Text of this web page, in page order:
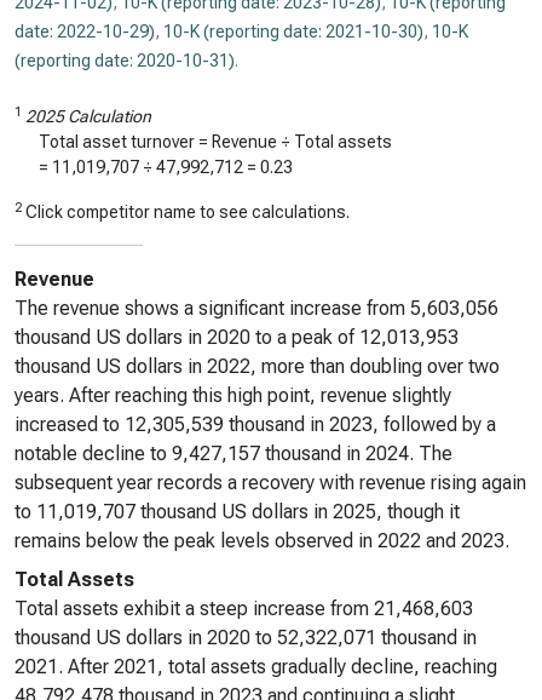
date: 2022-10-29), 10-K (reporting date: 2021-10-30), 10-K
(reporting date: 2020-10-31).
1 2025 Calculation
Total asset turnover = Revenue ÷ Total assets
= 11,019,707 ÷ 47,992,712 = 0.23
2 Click competitor name to see calculations.
Revenue
The revenue shows a significant increase from 5,603,056
thousand US dollars in 2020 to a peak of 12,013,953
thousand US dollars in 2022, more than doubling over two
years. After reaching this high point, revenue slightly
increased to 12,305,539 thousand in 2023, followed by a
notable decline to 9,427,157 thousand in 2024. The
subsequent year records a recovery with revenue rising again
to 11,019,707 thousand US dollars in 2025, though it
remains below the peak levels observed in 2022 and 2023.
Total Assets
Total assets exhibit a steep increase from 21,468,603
thousand US dollars in 2020 to 52,322,071 thousand in
2021. After 2021, total assets gradually decline, reaching